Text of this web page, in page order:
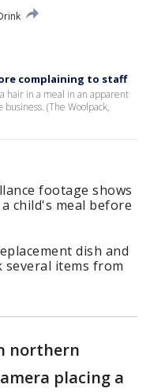
complaining to staff
hair in a meal in an apparent
(The Woolpack,
footage shows
child's meal before
dish and
items from
northern
placing a